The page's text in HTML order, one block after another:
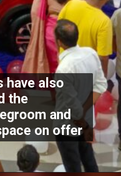
have also
the
and
on offer